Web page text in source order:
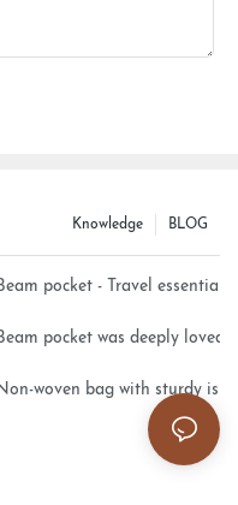
BLOG
Knowledge
technology
pocket - Travel essential
pocket embroidery
pocket was deeply loved
woven bag with sturdy is